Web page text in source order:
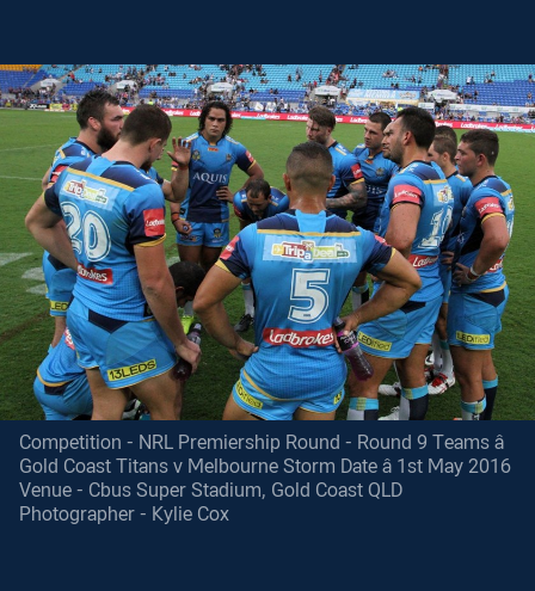
Competition - NRL Premiership Round - Round 9 Teams â
Gold Coast Titans v Melbourne Storm Date â 1st May 2016
Venue - Cbus Super Stadium, Gold Coast QLD
Photographer - Kylie Cox